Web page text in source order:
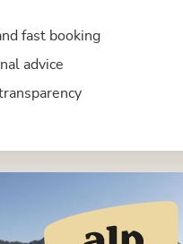
fast booking
advice